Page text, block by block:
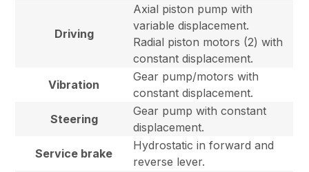
Driving
Axial piston pump with
variable displacement.
Radial piston motors (2) with
constant displacement.
Vibration
Gear pump/motors with
constant displacement.
Steering
Gear pump with constant
displacement.
Service brake
Hydrostatic in forward and
reverse lever.